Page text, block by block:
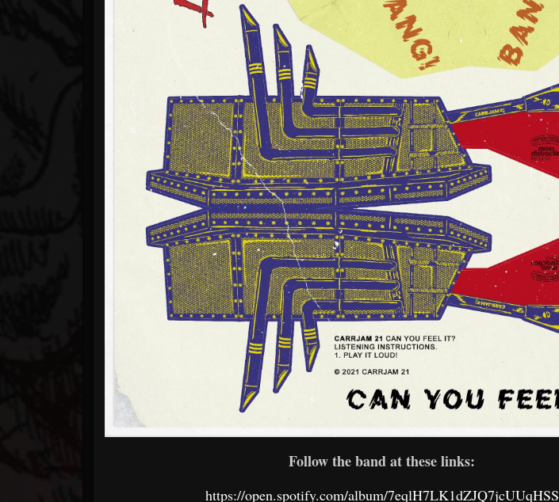
Follow the band at these links:
https://open.spotify.com/album/7eqlH7LK1dZJQ7jcUUqHSS